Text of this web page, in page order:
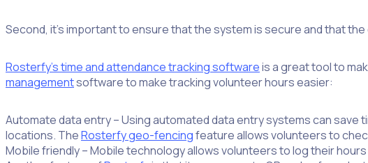
Second, it’s important to ensure that the system is secure and that
Rosterfy’s time and attendance tracking softwareis a great tool to
managementsoftware to make tracking volunteer hours easier:
Automate data entry – Using automated data entry systems can
locations. TheRosterfy geo-fencingfeature allows volunteers to
Mobile friendly – Mobile technology allows volunteers to log their